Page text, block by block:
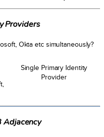
Providers
Okta etc simultaneously?
Single Primary Identity
Provider
Adjacency